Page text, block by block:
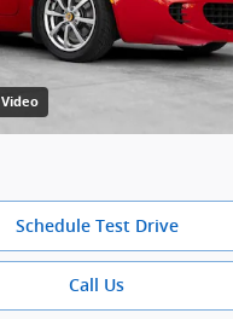
Video
Schedule Test Drive
Call Us